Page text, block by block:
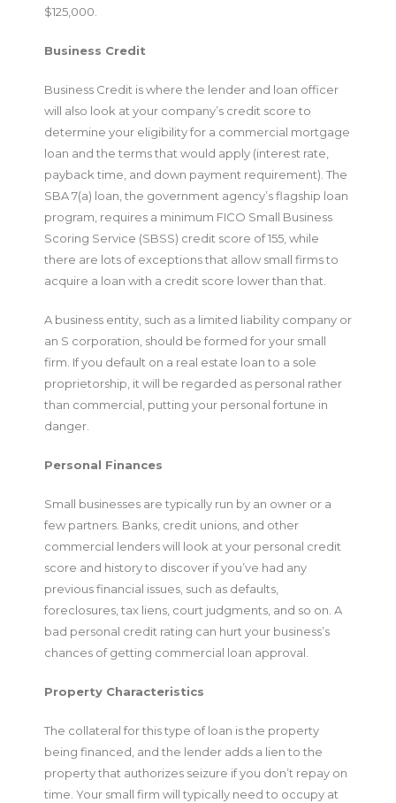
$125,000.
Business Credit
Business Credit is where the lender and loan officer
will also look at your company’s credit score to
determine your eligibility for a commercial mortgage
loan and the terms that would apply (interest rate,
payback time, and down payment requirement). The
SBA 7(a) loan, the government agency’s flagship loan
program, requires a minimum FICO Small Business
Scoring Service (SBSS) credit score of 155, while
there are lots of exceptions that allow small firms to
acquire a loan with a credit score lower than that.
A business entity, such as a limited liability company or
an S corporation, should be formed for your small
firm. If you default on a real estate loan to a sole
proprietorship, it will be regarded as personal rather
than commercial, putting your personal fortune in
danger.
Personal Finances
Small businesses are typically run by an owner or a
few partners. Banks, credit unions, and other
commercial lenders will look at your personal credit
score and history to discover if you’ve had any
previous financial issues, such as defaults,
foreclosures, tax liens, court judgments, and so on. A
bad personal credit rating can hurt your business’s
chances of getting commercial loan approval.
Property Characteristics
The collateral for this type of loan is the property
being financed, and the lender adds a lien to the
property that authorizes seizure if you don’t repay on
time. Your small firm will typically need to occupy at